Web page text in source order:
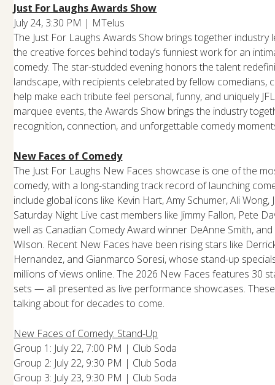
Just For Laughs Awards Show
July 24, 3:30 PM | MTelus
The Just For Laughs Awards Show brings together industry
the creative forces behind today’s funniest work for an
comedy. The star-studded evening honors the talent
landscape, with recipients celebrated by fellow comedians,
help make each tribute feel personal, funny, and uniquely
marquee events, the Awards Show brings the industry
recognition, connection, and unforgettable comedy
New Faces of Comedy
The Just For Laughs New Faces showcase is one of the
comedy, with a long-standing track record of launching
include global icons like Kevin Hart, Amy Schumer, Ali Wong,
Saturday Night Live cast members like Jimmy Fallon, Pete
well as Canadian Comedy Award winner DeAnne Smith, and
Wilson. Recent New Faces have been rising stars like
Hernandez, and Gianmarco Soresi, whose stand-up
millions of views online. The 2026 New Faces features 30
sets — all presented as live performance showcases.
talking about for decades to come.
New Faces of Comedy: Stand-Up
Group 1: July 22, 7:00 PM | Club Soda
Group 2: July 22, 9:30 PM | Club Soda
Group 3: July 23, 9:30 PM | Club Soda